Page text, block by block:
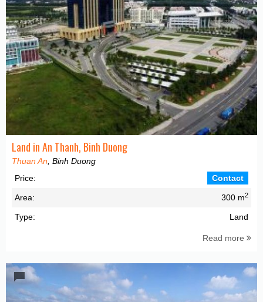
Land in An Thanh, Binh Duong
Thuan An , Binh Duong
Price:
Contact
Area: 300 m2
Type: Land
Read more